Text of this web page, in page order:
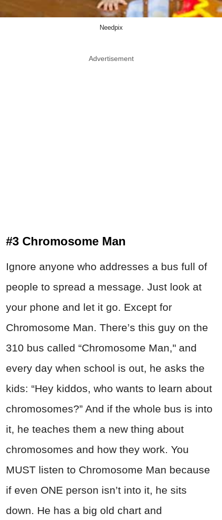
Needpix
Advertisement
#3 Chromosome Man
Ignore anyone who addresses a bus full of
people to spread a message. Just look at
your phone and let it go. Except for
Chromosome Man. There’s this guy on the
310 bus called “Chromosome Man," and
every day when school is out, he asks the
kids: “Hey kiddos, who wants to learn about
chromosomes?” And if the whole bus is into
it, he teaches them a new thing about
chromosomes and how they work. You
MUST listen to Chromosome Man because
if even ONE person isn’t into it, he sits
down. He has a big old chart and